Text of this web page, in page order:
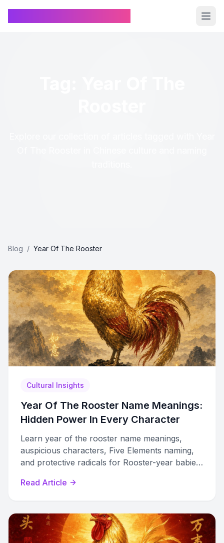
Blog / Year Of The Rooster
Cultural Insights
Year Of The Rooster Name Meanings:
Hidden Power In Every Character
Learn year of the rooster name meanings,
auspicious characters, Five Elements naming,
and protective radicals for Rooster-year babies
Read Article